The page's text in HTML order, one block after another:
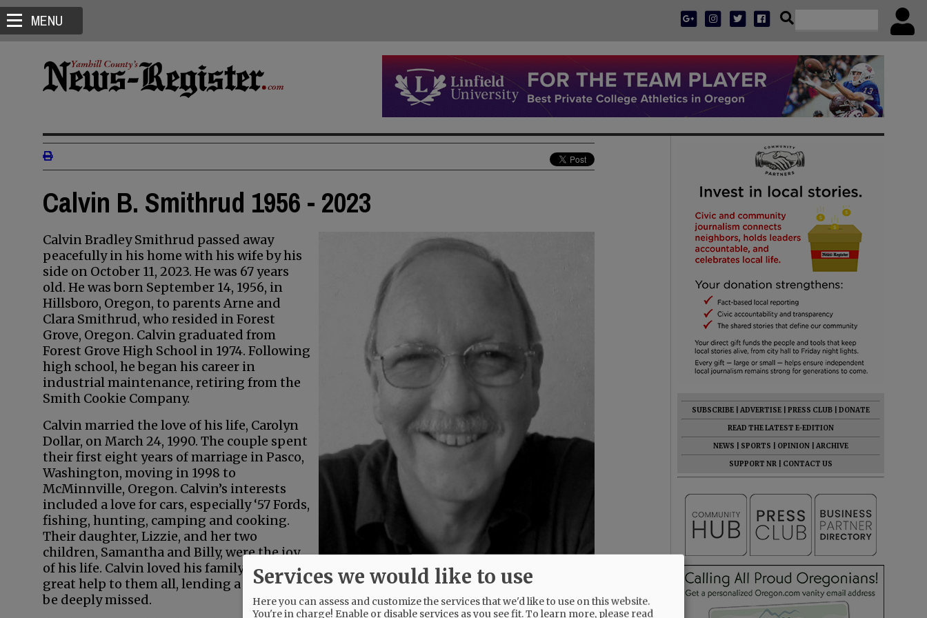
MENU
Calvin B. Smithrud 1956 - 2023
Calvin Bradley Smithrud passed away
peacefully in his home with his wife by his
side on October 11, 2023. He was 67 years
old. He was born September 14, 1956, in
Hillsboro, Oregon, to parents Arne and
Clara Smithrud, who resided in Forest
Grove, Oregon. Calvin graduated from
Forest Grove High School in 1974. Following
high school, he began his career in
industrial maintenance, retiring from the
Smith Cookie Company.
Calvin married the love of his life, Carolyn
Dollar, on March 24, 1990. The couple spent
their first eight years of marriage in Pasco,
Washington, moving in 1998 to
McMinnville, Oregon. Calvin’s interests
included a love for cars, especially ‘57 Fords,
fishing, hunting, camping and cooking.
Their daughter, Lizzie, and her two
children, Samantha and Billy, were the joy
of his life. Calvin loved his family and was a
great help to them all, lending a hand and fixing things whenever it was needed. He will
be deeply missed.
SUBSCRIBE ADVERTISE PRESS CLUB
DONATE
READ THE LATEST E-EDITION
NEWS
SPORTS OPINION
ARCHIVE
SUPPORT NR
CONTACT US
Services we would like to use
Here you can assess and customize the services that we'd like to use on this website.
You're in charge! Enable or disable services as you see fit.To learn more, please read